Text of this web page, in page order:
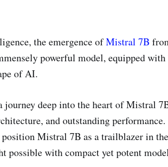
the emergence ofMistral 7B
powerful model, equipped
of AI.
journey deep into the heart of Mistral
and outstanding
Mistral 7B as a trailblazer in
possible with compact yet potent